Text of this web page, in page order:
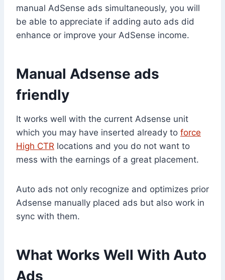
manual AdSense ads simultaneously, you will
be able to appreciate if adding auto ads did
enhance or improve your AdSense income.
Manual Adsense ads
friendly
It works well with the current Adsense unit
which you may have inserted already to force
High CTR locations and you do not want to
mess with the earnings of a great placement.
Auto ads not only recognize and optimizes prior
Adsense manually placed ads but also work in
sync with them.
What Works Well With Auto
Ads